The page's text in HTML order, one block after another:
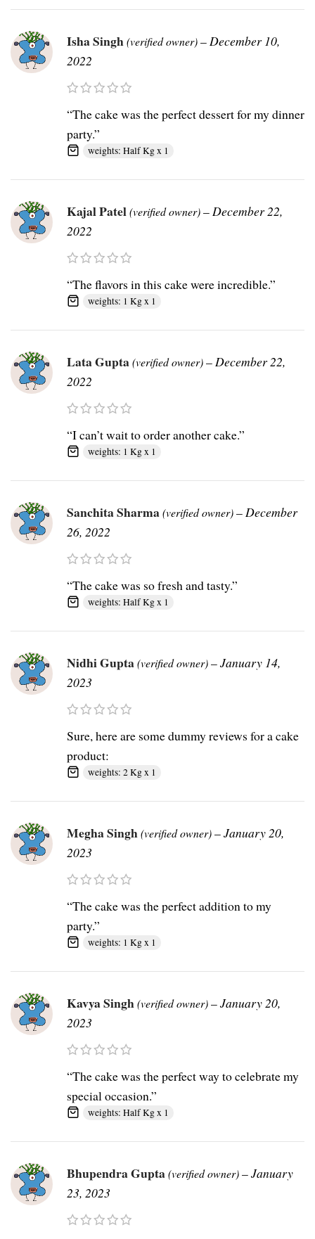
Isha Singh(verified owner)–December 10,
2022
“The cake was the perfect dessert for my dinner
party.”
weights: Half Kg x 1
Kajal Patel(verified owner)–December 22,
2022
“The flavors in this cake were incredible.”
weights: 1 Kg x 1
Lata Gupta(verified owner)–December 22,
2022
“I can’t wait to order another cake.”
weights: 1 Kg x 1
Sanchita Sharma(verified owner)–December
26, 2022
“The cake was so fresh and tasty.”
weights: Half Kg x 1
Nidhi Gupta(verified owner)–January 14,
2023
Sure, here are some dummy reviews for a cake
product:
weights: 2 Kg x 1
Megha Singh(verified owner)–January 20,
2023
“The cake was the perfect addition to my
party.”
weights: 1 Kg x 1
Kavya Singh(verified owner)–January 20,
2023
“The cake was the perfect way to celebrate my
special occasion.”
weights: Half Kg x 1
Bhupendra Gupta(verified owner)–January
23, 2023